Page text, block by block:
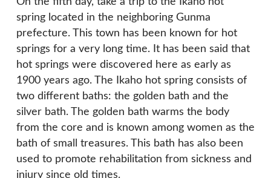
spring located in the neighboring Gunma
prefecture. This town has been known for hot
springs for a very long time. It has been said that
hot springs were discovered here as early as
1900 years ago. The Ikaho hot spring consists of
two different baths: the golden bath and the
silver bath. The golden bath warms the body
from the core and is known among women as the
bath of small treasures. This bath has also been
used to promote rehabilitation from sickness and
injury since old times.